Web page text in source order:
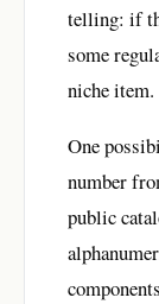
telling: if
some
niche item.
One
number
public